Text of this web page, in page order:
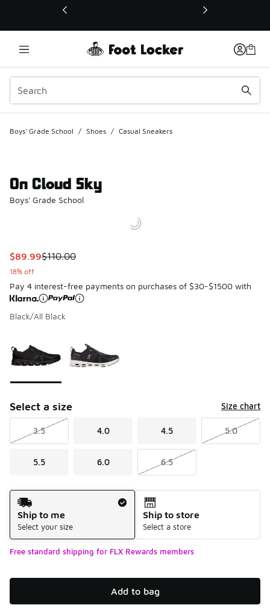
This link will open in a new window
Boys' Grade School / Shoes / Casual Sneakers
On Cloud Sky
Boys' Grade School
This item is on sale. Price dropped from $110.00 to $89.99
$89.99$110.00
18% off
Pay 4 interest-free payments on purchases of $30-$1500 with
Black/All Black
Select a size Size chart
3.5 4.0 4.5 5.0
5.5 6.0 6.5
Shipping Method
Ship to me
Select your size
Ship to store
Select a store
Free standard shipping for FLX Rewards members
Add to bag